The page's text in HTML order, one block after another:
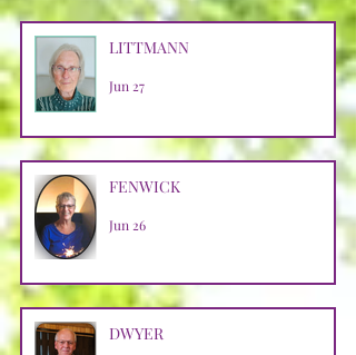
LITTMANN
Jun 27
FENWICK
Jun 26
DWYER